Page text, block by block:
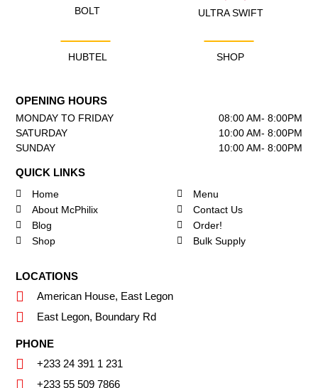
BOLT ULTRA SWIFT
HUBTEL SHOP
OPENING HOURS
MONDAY TO FRIDAY
SATURDAY
SUNDAY
08:00 AM- 8:00PM
10:00 AM- 8:00PM
10:00 AM- 8:00PM
QUICK LINKS
Home
About McPhilix
Blog
Shop
Menu
Contact Us
Order!
Bulk Supply
LOCATIONS
American House, East Legon
East Legon, Boundary Rd
PHONE
+233 24 391 1 231
+233 55 509 7866